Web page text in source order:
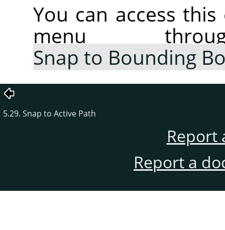
You can access
menu
Snap to Bounding
5.29. Snap to Active Path
Report
Report a